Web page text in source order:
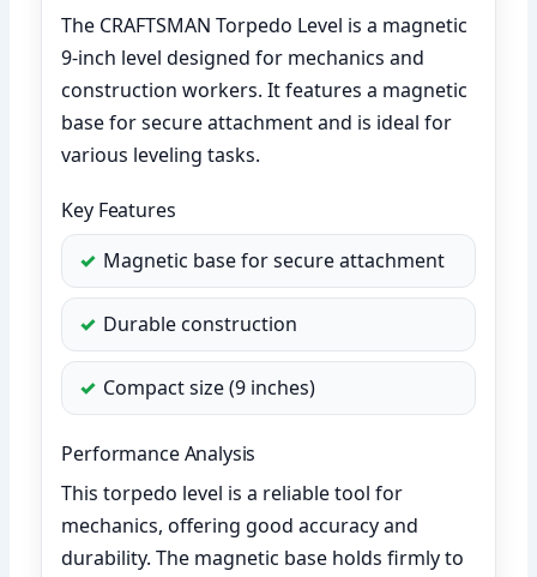
The CRAFTSMAN Torpedo Level is a magnetic
9-inch level designed for mechanics and
construction workers. It features a magnetic
base for secure attachment and is ideal for
various leveling tasks.
Key Features
Magnetic base for secure attachment
Durable construction
Compact size (9 inches)
Performance Analysis
This torpedo level is a reliable tool for
mechanics, offering good accuracy and
durability. The magnetic base holds firmly to